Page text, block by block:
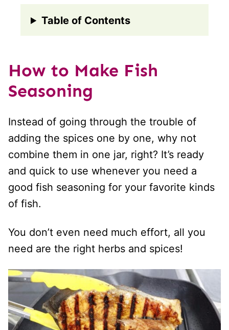
Table of Contents
How to Make Fish
Seasoning
Instead of going through the trouble of
adding the spices one by one, why not
combine them in one jar, right? It’s ready
and quick to use whenever you need a
good fish seasoning for your favorite kinds
of fish.
You don’t even need much effort, all you
need are the right herbs and spices!